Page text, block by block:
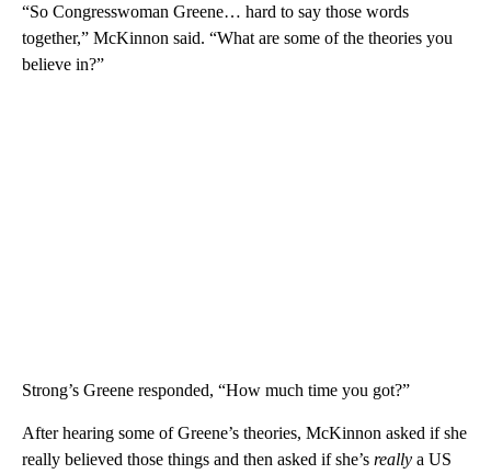
“So Congresswoman Greene… hard to say those words
together,” McKinnon said. “What are some of the theories you
believe in?”
Strong’s Greene responded, “How much time you got?”
After hearing some of Greene’s theories, McKinnon asked if she
really believed those things and then asked if she’s really a US